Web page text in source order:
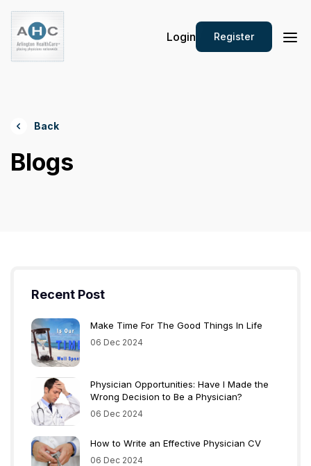
Login Register
Back
Blogs
Recent Post
Make Time For The Good Things In Life
06 Dec 2024
Physician Opportunities: Have I Made the
Wrong Decision to Be a Physician?
06 Dec 2024
How to Write an Effective Physician CV
06 Dec 2024